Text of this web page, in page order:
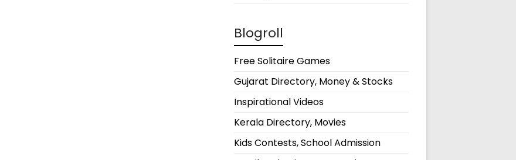
Blogroll
Free Solitaire Games
Gujarat Directory, Money & Stocks
Inspirational Videos
Kerala Directory, Movies
Kids Contests, School Admission